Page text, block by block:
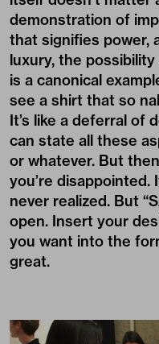
demonstration of
that signifies power,
luxury, the possibility
is a canonical
see a shirt that so
It’s like a deferral of
can state all these
or whatever. But
you’re disappointed.
never realized. But
open. Insert your
you want into the
great.